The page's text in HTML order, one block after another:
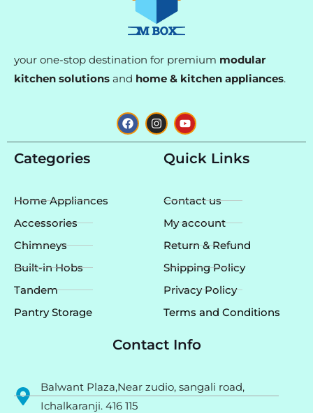
your one-stop destination for premium modular
kitchen solutions and home & kitchen appliances.
F
a
c
I
n
s
m
Y
o
u
t
u
Categories
Home Appliances
Accessories
Chimneys
Built-in Hobs
Tandem
Pantry Storage
Quick Links
Contact us
My account
Return & Refund
Shipping Policy
Privacy Policy
Terms and Conditions
Contact Info
Balwant Plaza,Near zudio, sangali road,
Ichalkaranji. 416 115